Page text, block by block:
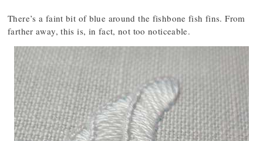
There’s a faint bit of blue around the fishbone fish fins. From
farther away, this is, in fact, not too noticeable.